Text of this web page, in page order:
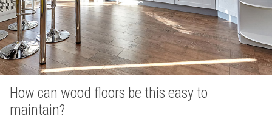
How can wood floors be this easy to
maintain?